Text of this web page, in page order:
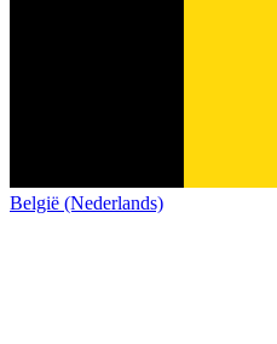
België (Nederlands)